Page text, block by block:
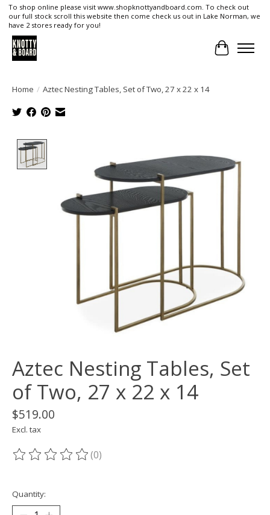
To shop online please visit www.shopknottyandboard.com. To check out
our full stock scroll this website then come check us out in Lake Norman, we
have 2 stores ready for you!
Cart
Home / Aztec Nesting Tables, Set of Two, 27 x 22 x 14
Aztec Nesting Tables, Set
of Two, 27 x 22 x 14
$519.00
Excl. tax
The rating of this product is
(0)
Quantity: